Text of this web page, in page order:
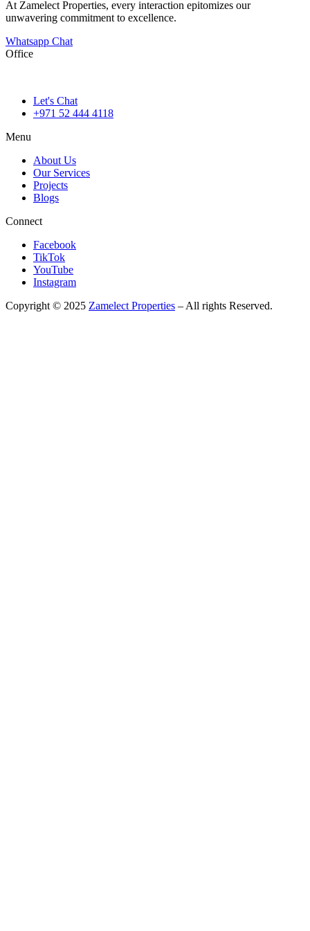
At Zamelect Properties, every interaction epitomizes our
unwavering commitment to excellence.
Whatsapp Chat
Office
Let's Chat
+971 52 444 4118
Menu
About Us
Our Services
Projects
Blogs
Connect
Facebook
TikTok
YouTube
Instagram
Copyright © 2025 Zamelect Properties – All rights Reserved.